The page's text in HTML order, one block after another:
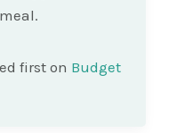
first on Budget